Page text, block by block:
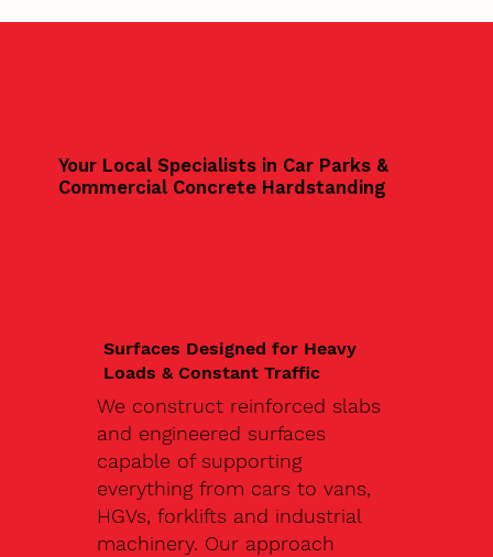
Your Local Specialists in Car Parks &
Commercial Concrete Hardstanding
Surfaces Designed for Heavy
Loads & Constant Traffic
We construct reinforced slabs
and engineered surfaces
capable of supporting
everything from cars to vans,
HGVs, forklifts and industrial
machinery. Our approach